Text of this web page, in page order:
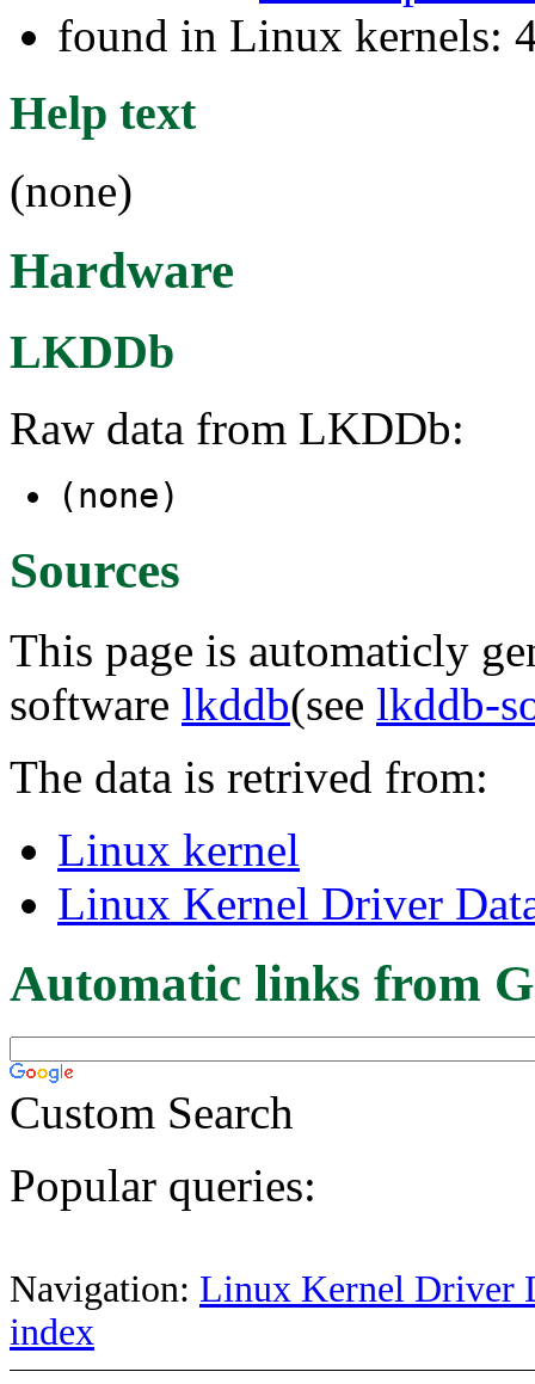
found in Linux kernels:
Help text
(none)
Hardware
LKDDb
Raw data from LKDDb:
(none)
Sources
This page is automaticly
software lkddb(see lkddb-
The data is retrived from:
Linux kernel
Linux Kernel Driver
Automatic links from
Custom Search
Popular queries:
Navigation: Linux Kernel Driver
index